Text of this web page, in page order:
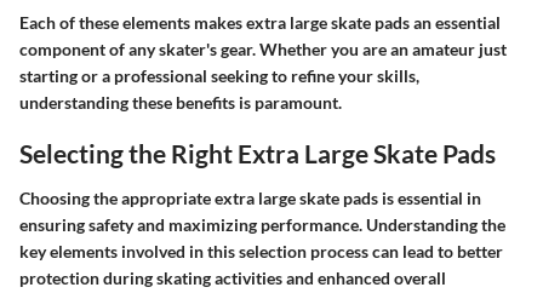
Each of these elements makes extra large skate pads an essential
component of any skater's gear. Whether you are an amateur just
starting or a professional seeking to refine your skills,
understanding these benefits is paramount.
Selecting the Right Extra Large Skate Pads
Choosing the appropriate extra large skate pads is essential in
ensuring safety and maximizing performance. Understanding the
key elements involved in this selection process can lead to better
protection during skating activities and enhanced overall